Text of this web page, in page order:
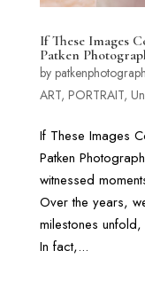
If These Images
Patken
by
ART, PORTRAIT,
If These Images
Patken
witnessed
Over the years,
milestones
In fact,...